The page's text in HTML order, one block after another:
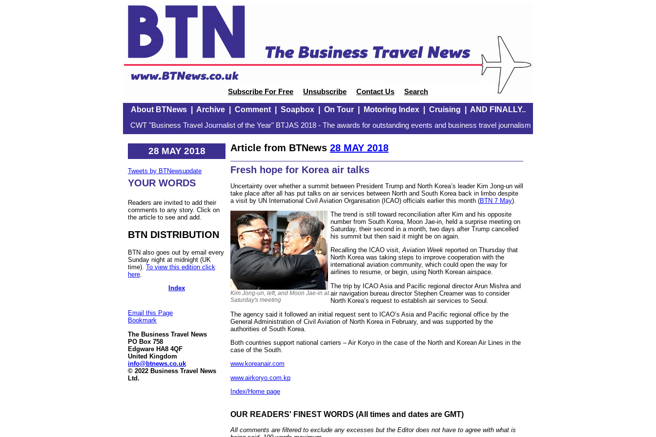
Subscribe For Free Unsubscribe Contact Us Search
About BTNews| Archive| Comment| Soapbox| On Tour| Motoring Index| Cruising AND FINALLY..
CWT "Business Travel Journalist of the Year" BTJAS 2018 - The awards for outstanding events and business travel journalism
28 MAY 2018
Tweets by BTNewsupdate
YOUR WORDS
Readers are invited to add their
comments to any story. Click on
the article to see and add.
BTN DISTRIBUTION
BTN also goes out by email every
Sunday night at midnight (UK
time). To view this edition click
here
Index
Email this Page
Bookmark
The Business Travel News
PO Box 758
Edgware HA8 4QF
United Kingdom
info@btnews.co.uk
© 2022 Business Travel News
Ltd.
Article from BTNews 28 MAY 2018
Fresh hope for Korea air talks
Uncertainty over whether a summit between President Trump and North Korea’s leader Kim Jong-un will
take place after all has put talks on air services between North and South Korea back in limbo despite
a visit by UN International Civil Aviation Organisation (ICAO) officials earlier this month (BTN 7 May).
Kim Jong-un, left, and Moon Jae-in at
Saturday's meeting
The trend is still toward reconciliation after Kim and his opposite
number from South Korea, Moon Jae-in, held a surprise meeting on
Saturday, their second in a month, two days after Trump cancelled
his summit but then said it might be on again.
Recalling the ICAO visit,Aviation Week reported on Thursday that
North Korea was taking steps to improve cooperation with the
international aviation community, which could open the way for
airlines to resume, or begin, using North Korean airspace.
The trip by ICAO Asia and Pacific regional director Arun Mishra and
air navigation bureau director Stephen Creamer was to consider
North Korea’s request to establish air services to Seoul.
The agency said it followed an initial request sent to ICAO’s Asia and Pacific regional office by the
General Administration of Civil Aviation of North Korea in February, and was supported by the
authorities of South Korea.
Both countries support national carriers – Air Koryo in the case of the North and Korean Air Lines in the
case of the South.
www.koreanair.com
www.airkoryo.com.kp
Index/Home page
OUR READERS' FINEST WORDS (All times and dates are GMT)
All comments are filtered to exclude any excesses but the Editor does not have to agree with what is